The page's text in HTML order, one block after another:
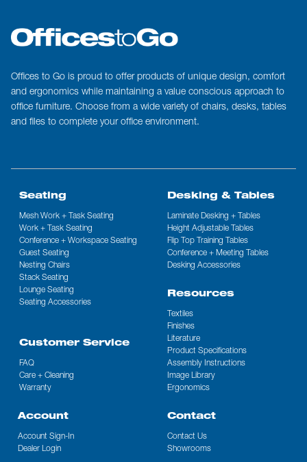
Seating
Mesh Work + Task Seating
Work + Task Seating
Conference + Workspace Seating
Guest Seating
Nesting Chairs
Stack Seating
Lounge Seating
Seating Accessories
Desking & Tables
Laminate Desking + Tables
Height Adjustable Tables
Flip Top Training Tables
Conference + Meeting Tables
Desking Accessories
Resources
Textiles
Finishes
Literature
Product Specifications
Assembly Instructions
Image Library
Ergonomics
Customer Service
FAQ
Care + Cleaning
Warranty
Account
Account Sign-In
Dealer Login
Contact
Contact Us
Showrooms
Offices to Go is proud to offer products of unique design, comfort
and ergonomics while maintaining a value conscious approach to
office furniture. Choose from a wide variety of chairs, desks, tables
and files to complete your office environment.